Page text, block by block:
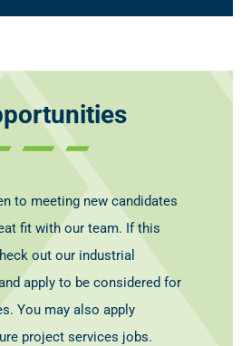
to meeting new candidates
fit with our team. If this
out our industrial
apply to be considered for
You may also apply
project services jobs.